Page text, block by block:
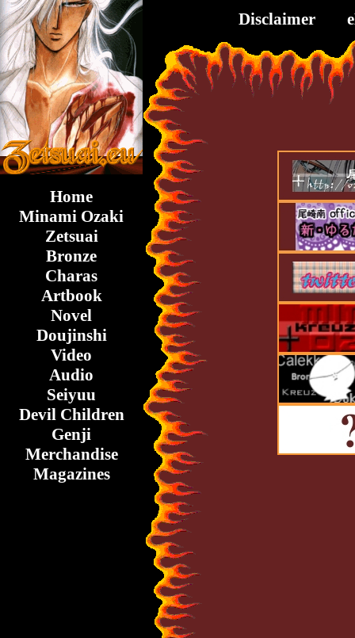
Home
Minami Ozaki
Zetsuai
Bronze
Charas
Artbook
Novel
Doujinshi
Video
Audio
Seiyuu
Devil Children
Genji
Merchandise
Magazines
Disclaimer